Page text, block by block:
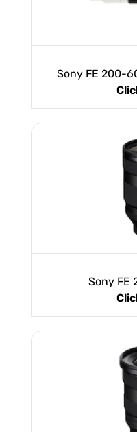
Sony FE 200-
Sony FE